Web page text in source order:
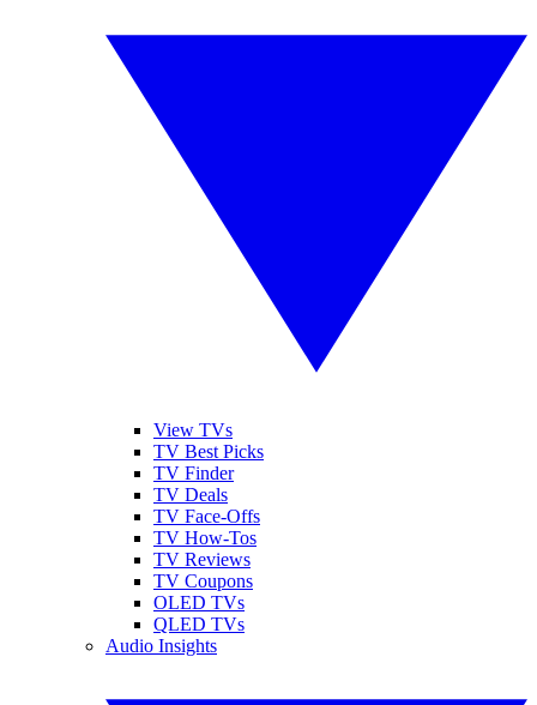
View TVs
TV Best Picks
TV Finder
TV Deals
TV Face-Offs
TV How-Tos
TV Reviews
TV Coupons
OLED TVs
QLED TVs
Audio Insights